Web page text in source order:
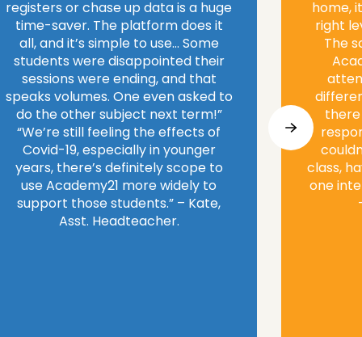
registers or chase up data is a huge
time-saver. The platform does it
all, and it’s simple to use… Some
students were disappointed their
sessions were ending, and that
speaks volumes. One even asked to
do the other subject next term!”
“We’re still feeling the effects of
Covid-19, especially in younger
years, there’s definitely scope to
use Academy21 more widely to
support those students.” – Kate,
Asst. Headteacher.
home,
right
The
class,
one